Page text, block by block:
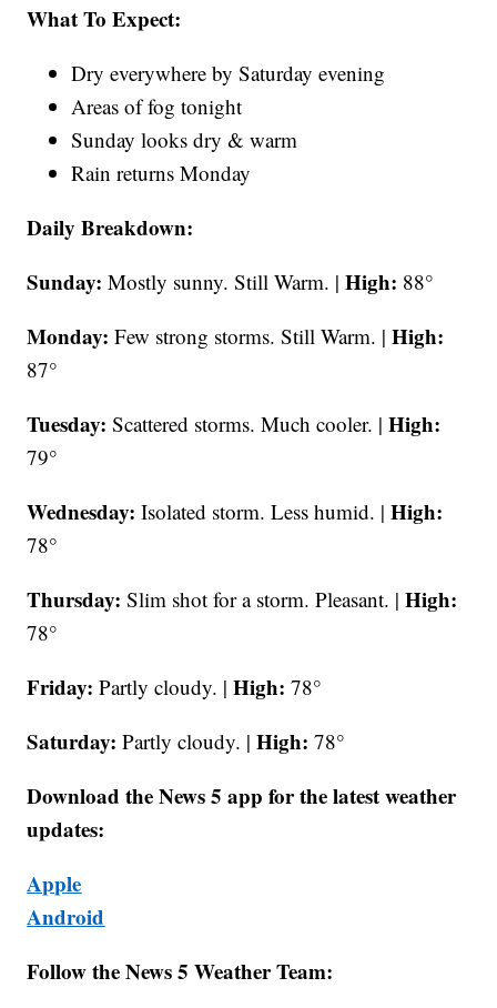
What To Expect:
Dry everywhere by Saturday evening
Areas of fog tonight
Sunday looks dry & warm
Rain returns Monday
Daily Breakdown:
Sunday:Mostly sunny. Still Warm. |High: 88°
Monday:Few strong storms. Still Warm. |High:
87°
Tuesday:Scattered storms. Much cooler. |High:
79°
Wednesday:Isolated storm. Less humid. |High:
78°
Thursday:Slim shot for a storm. Pleasant. |High:
78°
Friday:Partly cloudy. |High: 78°
Saturday:Partly cloudy. |High: 78°
Download the News 5 app for the latest weather
updates:
Apple
Android
Follow the News 5 Weather Team: